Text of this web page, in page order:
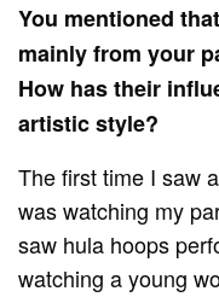
You mentioned
mainly from your
How has their
artistic style?
The first time I saw
was watching my
saw hula hoops
watching a young